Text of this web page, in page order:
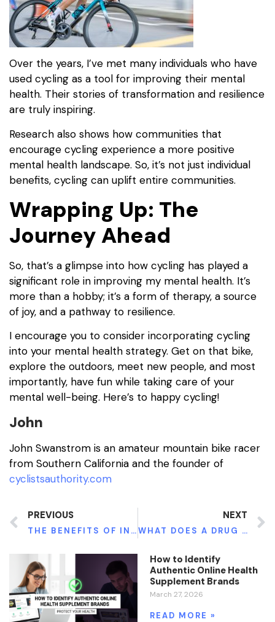
Over the years, I’ve met many individuals who have
used cycling as a tool for improving their mental
health. Their stories of transformation and resilience
are truly inspiring.
Research also shows how communities that
encourage cycling experience a more positive
mental health landscape. So, it’s not just individual
benefits, cycling can uplift entire communities.
Wrapping Up: The
Journey Ahead
So, that’s a glimpse into how cycling has played a
significant role in improving my mental health. It’s
more than a hobby; it’s a form of therapy, a source
of joy, and a pathway to resilience.
I encourage you to consider incorporating cycling
into your mental health strategy. Get on that bike,
explore the outdoors, meet new people, and most
importantly, have fun while taking care of your
mental well-being. Here’s to happy cycling!
John
John Swanstrom is an amateur mountain bike racer
from Southern California and the founder of
cyclistsauthority.com
PREVIOUS
THE BENEFITS OF INTRAVENOUS (IV) THERAPY: AN IN-DEPTH LOOK
NEXT
WHAT DOES A DRUG AND ALCOHOL COUNSELOR DO? A COMPLETE GUIDE
How to Identify
Authentic Online Health
Supplement Brands
March 27, 2026
READ MORE »